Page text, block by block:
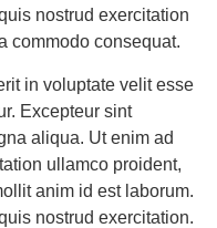
nostrud exercitation
commodo consequat.
in voluptate velit esse
Excepteur sint
aliqua. Ut enim ad
ullamco proident,
anim id est laborum.
nostrud exercitation.